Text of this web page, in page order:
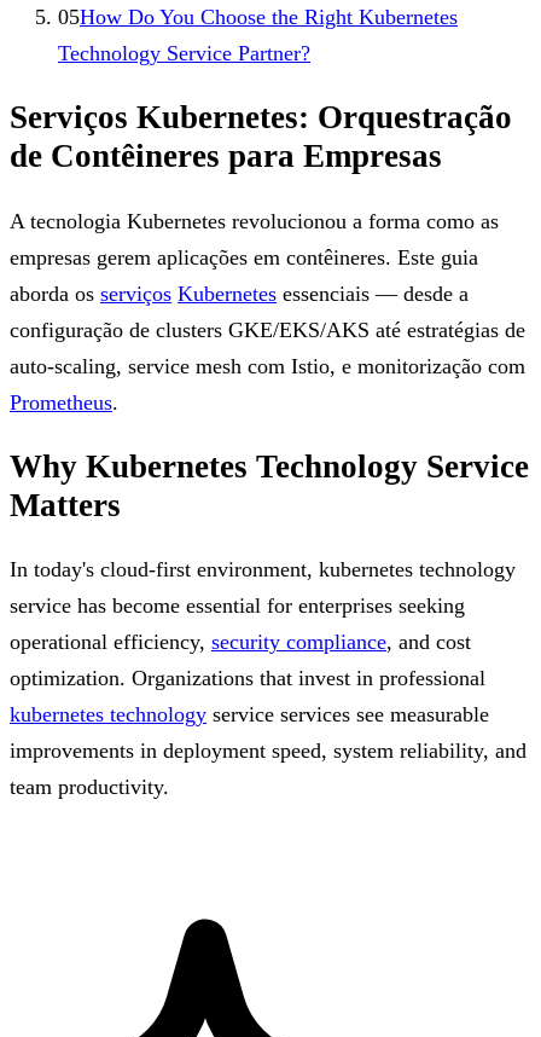
05How Do You Choose the Right Kubernetes
Technology Service Partner?
Serviços Kubernetes: Orquestração
de Contêineres para Empresas
A tecnologia Kubernetes revolucionou a forma como as
empresas gerem aplicações em contêineres. Este guia
aborda os serviços Kubernetes essenciais — desde a
configuração de clusters GKE/EKS/AKS até estratégias de
auto-scaling, service mesh com Istio, e monitorização com
Prometheus.
Why Kubernetes Technology Service
Matters
In today's cloud-first environment, kubernetes technology
service has become essential for enterprises seeking
operational efficiency, security compliance, and cost
optimization. Organizations that invest in professional
kubernetes technology service services see measurable
improvements in deployment speed, system reliability, and
team productivity.